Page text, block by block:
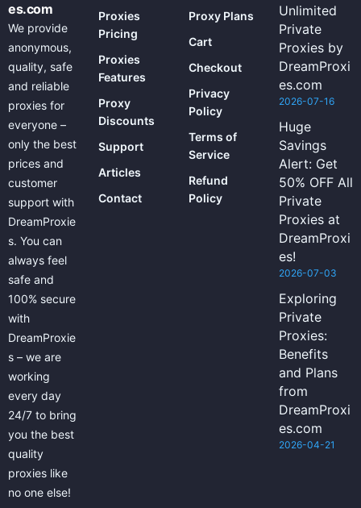
es.com
We provide
anonymous,
quality, safe
and reliable
proxies for
everyone –
only the best
prices and
customer
support with
DreamProxie
s. You can
always feel
safe and
100% secure
with
DreamProxie
s – we are
working
every day
24/7 to bring
you the best
quality
proxies like
no one else!
Proxies
Pricing
Proxies
Features
Proxy
Discounts
Support
Articles
Contact
Proxy Plans
Cart
Checkout
Privacy
Policy
Terms of
Service
Refund
Policy
Unlimited
Private
Proxies by
DreamProxi
es.com
2026-07-16
Huge
Savings
Alert: Get
50% OFF All
Private
Proxies at
DreamProxi
es!
2026-07-03
Exploring
Private
Proxies:
Benefits
and Plans
from
DreamProxi
es.com
2026-04-21